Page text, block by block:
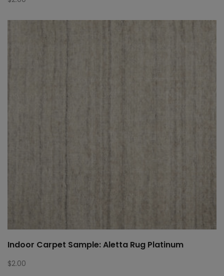
Indoor Carpet Sample: Aletta Rug Platinum
$2.00